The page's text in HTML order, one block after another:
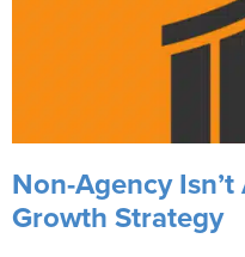
Non-Agency Isn’t
Growth Strategy